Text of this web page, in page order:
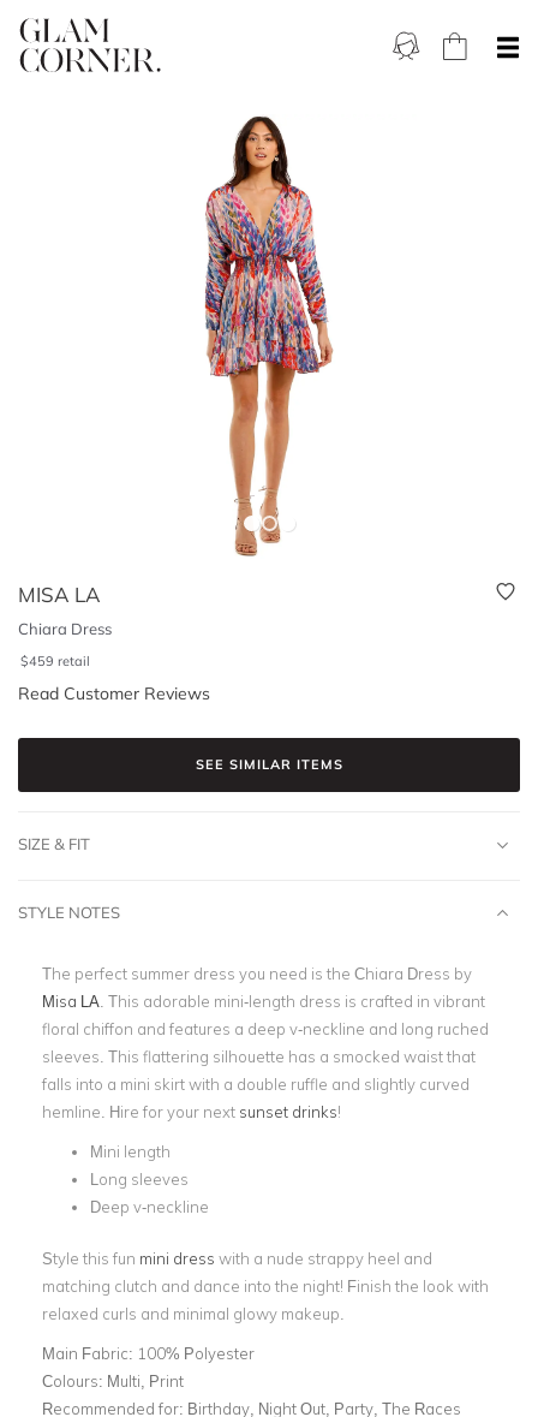
MISA LA
Chiara Dress
$459 retail
Read Customer Reviews
SEE SIMILAR ITEMS
SIZE & FIT
STYLE NOTES
The perfect summer dress you need is the Chiara Dress by
Misa LA . This adorable mini-length dress is crafted in vibrant
floral chiffon and features a deep v-neckline and long ruched
sleeves. This flattering silhouette has a smocked waist that
falls into a mini skirt with a double ruffle and slightly curved
hemline. Hire for your next sunset drinks!
Mini length
Long sleeves
Deep v-neckline
Style this fun mini dress with a nude strappy heel and
matching clutch and dance into the night! Finish the look with
relaxed curls and minimal glowy makeup.
Main Fabric: 100% Polyester
Colours: Multi, Print
Recommended for: Birthday, Night Out, Party, The Races